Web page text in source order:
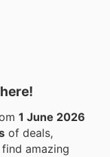
1 June 2026
of deals,
amazing